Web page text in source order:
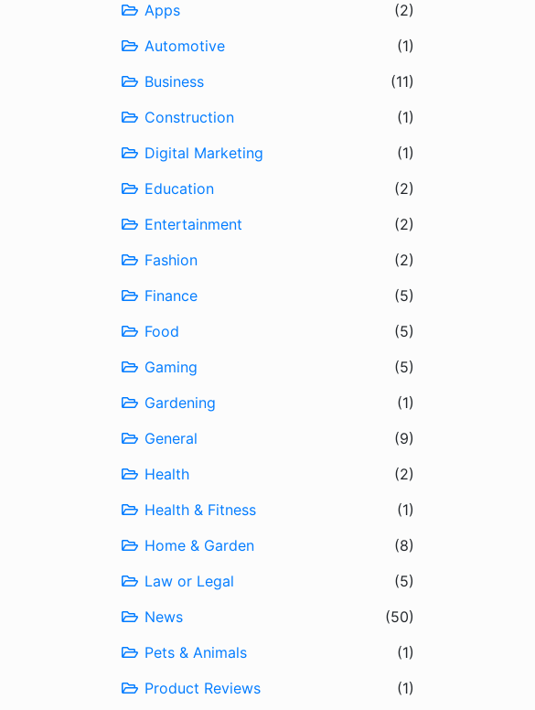
Apps
(2)
Automotive
(1)
Business
(11)
Construction
(1)
Digital Marketing
(1)
Education
(2)
Entertainment
(2)
Fashion
(2)
Finance
(5)
Food
(5)
Gaming
(5)
Gardening
(1)
General
(9)
Health
(2)
Health & Fitness
(1)
Home & Garden
(8)
Law or Legal
(5)
News
(50)
Pets & Animals
(1)
Product Reviews
(1)